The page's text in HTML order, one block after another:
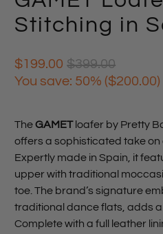
Stitching in
$199.00 $399.00
You save: 50% ($200.00)
TheGAMETloafer by Pretty
offers a sophisticated take
Expertly made in Spain, it
upper with traditional
toe. The brand’s signature
traditional dance flats, adds
Complete with a full leather